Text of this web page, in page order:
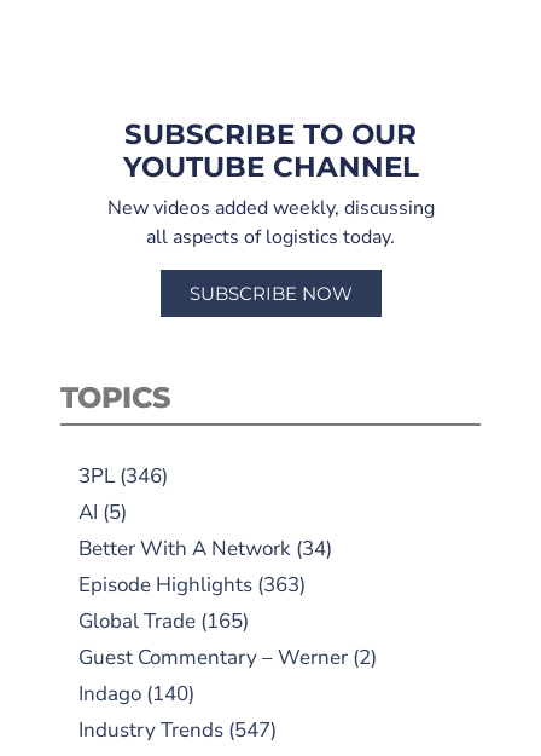
SUBSCRIBE TO OUR
YOUTUBE CHANNEL
New videos added weekly, discussing
all aspects of logistics today.
SUBSCRIBE NOW
TOPICS
3PL (346)
AI (5)
Better With A Network (34)
Episode Highlights (363)
Global Trade (165)
Guest Commentary – Werner (2)
Indago (140)
Industry Trends (547)